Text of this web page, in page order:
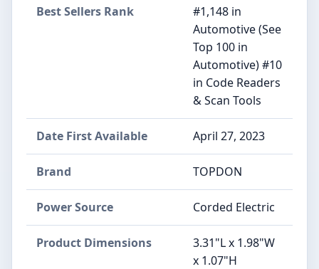
Best Sellers Rank
#1,148 in
Automotive (See
Top 100 in
Automotive) #10
in Code Readers
& Scan Tools
Date First Available April 27, 2023
Brand TOPDON
Power Source Corded Electric
Product Dimensions
3.31"L x 1.98"W
x 1.07"H